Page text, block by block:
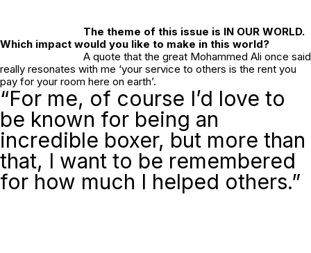
The theme of this issue is IN OUR WORLD.
Which impact would you like to make in this world?
A quote that the great Mohammed Ali once said
really resonates with me ‘your service to others is the rent you
pay for your room here on earth’.
“For me, of course I’d love to
be known for being an
incredible boxer, but more than
that, I want to be remembered
for how much I helped others.”